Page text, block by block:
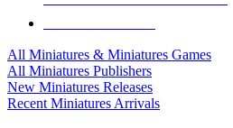
All Miniatures & Miniatures Games
All Miniatures Publishers
New Miniatures Releases
Recent Miniatures Arrivals